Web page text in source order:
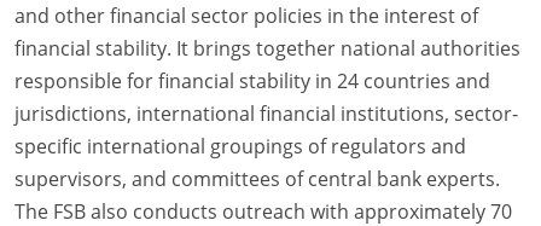
and other financial sector policies in the interest of
financial stability. It brings together national authorities
responsible for financial stability in 24 countries and
jurisdictions, international financial institutions, sector-
specific international groupings of regulators and
supervisors, and committees of central bank experts.
The FSB also conducts outreach with approximately 70